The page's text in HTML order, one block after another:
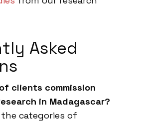
Asked
clients commission
in Madagascar?
the categories of